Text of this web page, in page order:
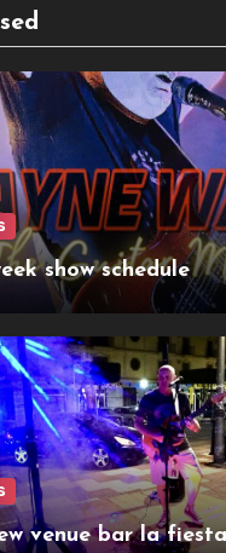
show schedule
venue bar la fiesta